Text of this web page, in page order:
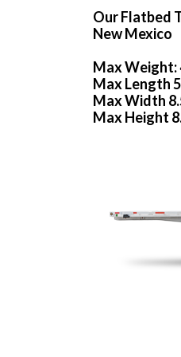
Our Flatbed
New Mexico
Max Weight:
Max Length
Max Width
Max Height